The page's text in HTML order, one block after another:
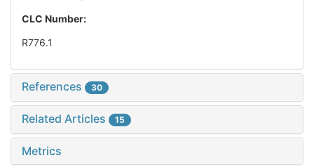
CLC Number:
R776.1
References 30
Related Articles 15
Metrics